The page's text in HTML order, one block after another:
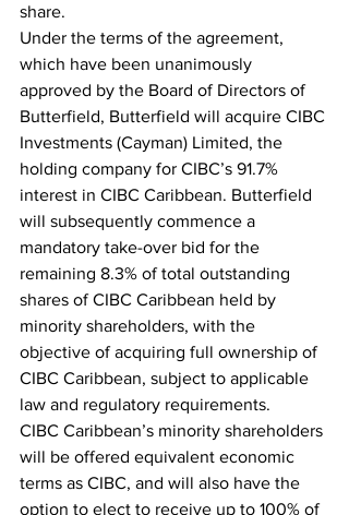
share.
Under the terms of the agreement,
which have been unanimously
approved by the Board of Directors of
Butterfield, Butterfield will acquire CIBC
Investments (Cayman) Limited, the
holding company for CIBC’s 91.7%
interest in CIBC Caribbean. Butterfield
will subsequently commence a
mandatory take-over bid for the
remaining 8.3% of total outstanding
shares of CIBC Caribbean held by
minority shareholders, with the
objective of acquiring full ownership of
CIBC Caribbean, subject to applicable
law and regulatory requirements.
CIBC Caribbean’s minority shareholders
will be offered equivalent economic
terms as CIBC, and will also have the
option to elect to receive up to 100% of